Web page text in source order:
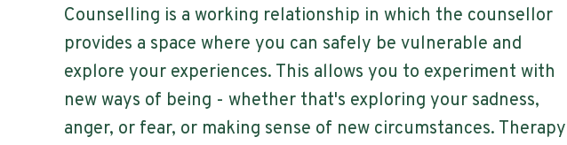
Counselling is a working relationship in which the counsellor
provides a space where you can safely be vulnerable and
explore your experiences. This allows you to experiment with
new ways of being - whether that's exploring your sadness,
anger, or fear, or making sense of new circumstances. Therapy